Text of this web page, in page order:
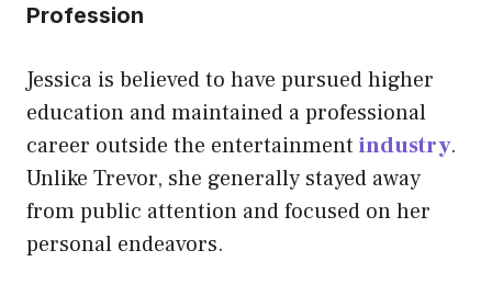
Profession
Jessica is believed to have pursued higher
education and maintained a professional
career outside the entertainment industry.
Unlike Trevor, she generally stayed away
from public attention and focused on her
personal endeavors.